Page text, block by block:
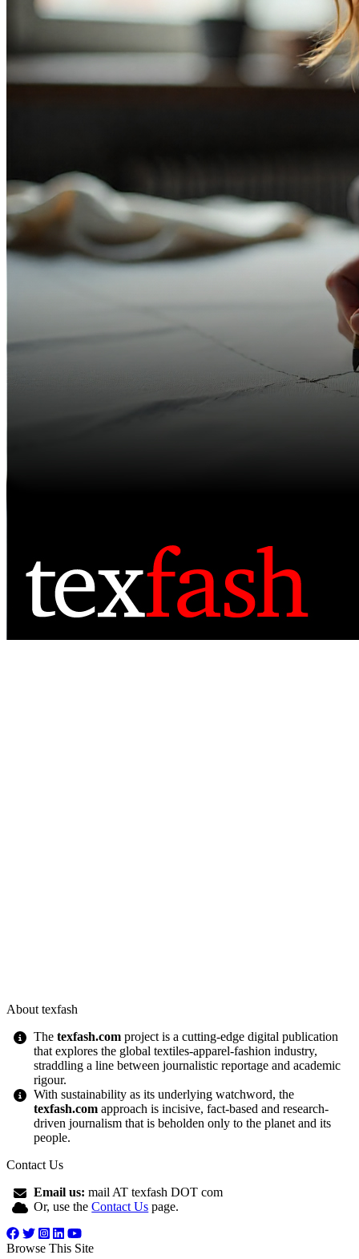
About texfash
Thetexfash.com project is a cutting-edge digital publication
that explores the global textiles-apparel-fashion industry,
straddling a line between journalistic reportage and academic
rigour.
With sustainability as its underlying watchword, the
texfash.com approach is incisive, fact-based and research-
driven journalism that is beholden only to the planet and its
people.
Contact Us
Email us: mail AT texfash DOT com
Or, use theContact Us page.
Browse This Site